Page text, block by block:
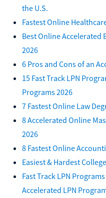
the U.S.
Fastest Online
Best Online Accelerated
2026
6 Pros and Cons of an
15 Fast Track LPN
Programs 2026
7 Fastest Online Law
8 Accelerated Online
2026
8 Fastest Online
Easiest & Hardest
Fast Track LPN
Accelerated LPN